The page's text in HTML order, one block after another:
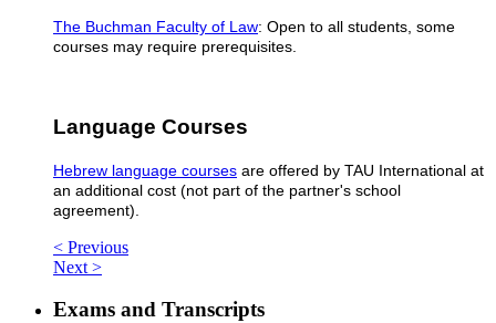
The Buchman Faculty of Law: Open to all students, some
courses may require prerequisites.
Language Courses
Hebrew language courses are offered by TAU International at
an additional cost (not part of the partner's school
agreement).
< Previous
Next >
Exams and Transcripts